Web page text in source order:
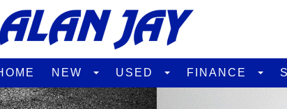
NEW USED FINANCE